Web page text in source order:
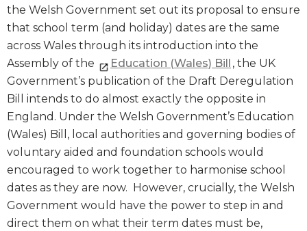
the Welsh Government set out its proposal to ensure
that school term (and holiday) dates are the same
across Wales through its introduction into the
Assembly of the
Education (Wales) Bill
, the UK
Government’s publication of the Draft Deregulation
Bill intends to do almost exactly the opposite in
England. Under the Welsh Government’s Education
(Wales) Bill, local authorities and governing bodies of
voluntary aided and foundation schools would
encouraged to work together to harmonise school
dates as they are now. However, crucially, the Welsh
Government would have the power to step in and
direct them on what their term dates must be,